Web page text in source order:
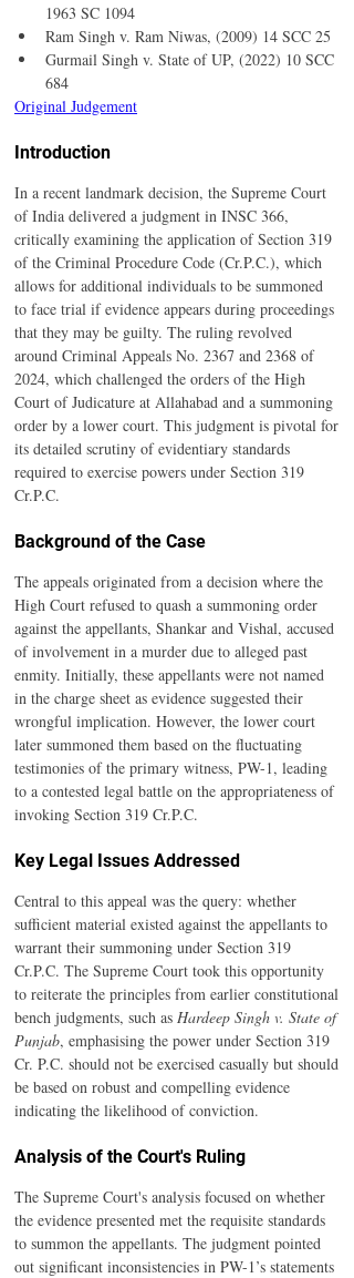
1963 SC 1094
Ram Singh v. Ram Niwas, (2009) 14 SCC 25
Gurmail Singh v. State of UP, (2022) 10 SCC
684
Original Judgement
Introduction
In a recent landmark decision, the Supreme Court
of India delivered a judgment in INSC 366,
critically examining the application of Section 319
of the Criminal Procedure Code (Cr.P.C.), which
allows for additional individuals to be summoned
to face trial if evidence appears during proceedings
that they may be guilty. The ruling revolved
around Criminal Appeals No. 2367 and 2368 of
2024, which challenged the orders of the High
Court of Judicature at Allahabad and a summoning
order by a lower court. This judgment is pivotal for
its detailed scrutiny of evidentiary standards
required to exercise powers under Section 319
Cr.P.C.
Background of the Case
The appeals originated from a decision where the
High Court refused to quash a summoning order
against the appellants, Shankar and Vishal, accused
of involvement in a murder due to alleged past
enmity. Initially, these appellants were not named
in the charge sheet as evidence suggested their
wrongful implication. However, the lower court
later summoned them based on the fluctuating
testimonies of the primary witness, PW-1, leading
to a contested legal battle on the appropriateness of
invoking Section 319 Cr.P.C.
Key Legal Issues Addressed
Central to this appeal was the query: whether
sufficient material existed against the appellants to
warrant their summoning under Section 319
Cr.P.C. The Supreme Court took this opportunity
to reiterate the principles from earlier constitutional
bench judgments, such as Hardeep Singh v. State of
Punjab, emphasising the power under Section 319
Cr. P.C. should not be exercised casually but should
be based on robust and compelling evidence
indicating the likelihood of conviction.
Analysis of the Court's Ruling
The Supreme Court's analysis focused on whether
the evidence presented met the requisite standards
to summon the appellants. The judgment pointed
out significant inconsistencies in PW-1’s statements